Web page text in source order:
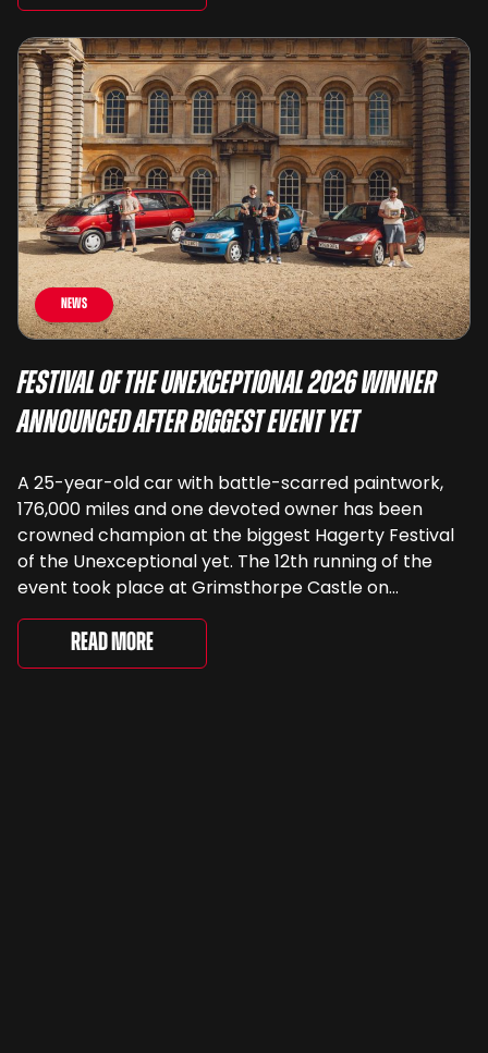
News
Festival of the Unexceptional 2026 Winner
Announced After Biggest Event Yet
A 25-year-old car with battle-scarred paintwork,
176,000 miles and one devoted owner has been
crowned champion at the biggest Hagerty Festival
of the Unexceptional yet. The 12th running of the
event took place at Grimsthorpe Castle on
Saturday, where 4,500 people gathered to
celebrate the ordinary cars that once filled Britain’s
streets, driveways and supermarket […]
Read More